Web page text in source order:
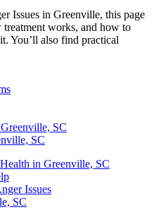
Issues in Greenville, this page
works, and how to
You’ll also find practical
SC
SC
in Greenville, SC
Issues
SC